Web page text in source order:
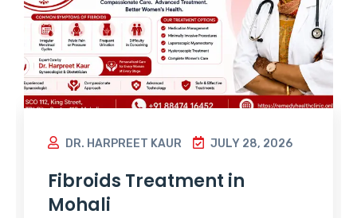
DR. HARPREET KAUR JULY 28, 2026
Fibroids Treatment in
Mohali